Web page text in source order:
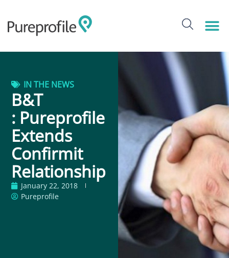
IN THE NEWS
B&T
: Pureprofile
Extends
Confirmit
Relationship
January 22, 2018
Pureprofile